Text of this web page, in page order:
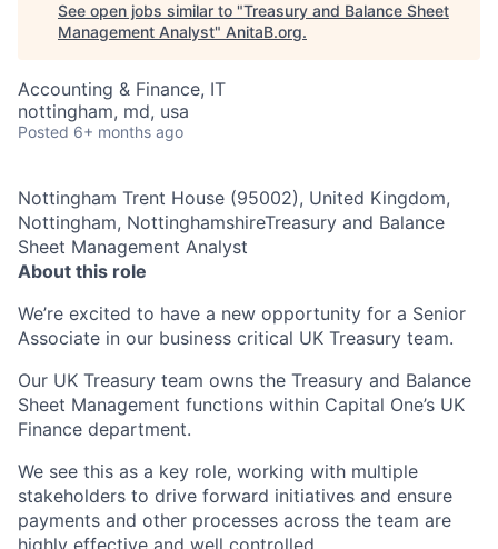
See open jobs similar to "Treasury and Balance Sheet
Management Analyst" AnitaB.org.
Accounting & Finance, IT
nottingham, md, usa
Posted 6+ months ago
Nottingham Trent House (95002), United Kingdom,
Nottingham, NottinghamshireTreasury and Balance
Sheet Management Analyst
About this role
We’re excited to have a new opportunity for a Senior
Associate in our business critical UK Treasury team.
Our UK Treasury team owns the Treasury and Balance
Sheet Management functions within Capital One’s UK
Finance department.
We see this as a key role, working with multiple
stakeholders to drive forward initiatives and ensure
payments and other processes across the team are
highly effective and well controlled.